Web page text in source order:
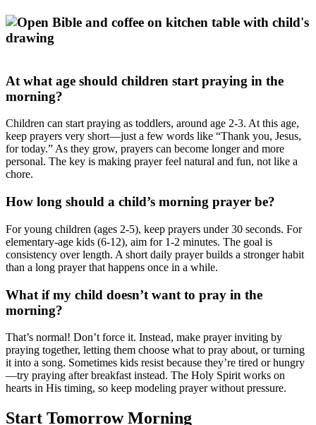
At what age should children start praying in the
morning?
Children can start praying as toddlers, around age 2-3. At this age,
keep prayers very short—just a few words like “Thank you, Jesus,
for today.” As they grow, prayers can become longer and more
personal. The key is making prayer feel natural and fun, not like a
chore.
How long should a child’s morning prayer be?
For young children (ages 2-5), keep prayers under 30 seconds. For
elementary-age kids (6-12), aim for 1-2 minutes. The goal is
consistency over length. A short daily prayer builds a stronger habit
than a long prayer that happens once in a while.
What if my child doesn’t want to pray in the
morning?
That’s normal! Don’t force it. Instead, make prayer inviting by
praying together, letting them choose what to pray about, or turning
it into a song. Sometimes kids resist because they’re tired or hungry
—try praying after breakfast instead. The Holy Spirit works on
hearts in His timing, so keep modeling prayer without pressure.
Start Tomorrow Morning